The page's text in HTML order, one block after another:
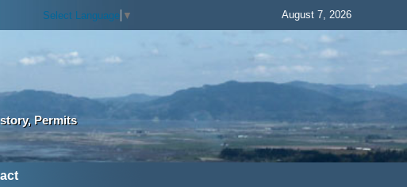
Select Language ▼ August 7, 2026
Permits